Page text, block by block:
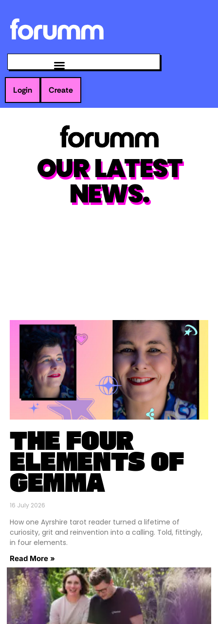
Login Create
OUR LATEST
NEWS.
THE FOUR
ELEMENTS OF
GEMMA
16 July 2026
How one Ayrshire tarot reader turned a lifetime of
curiosity, grit and reinvention into a calling. Told, fittingly,
in four elements.
Read More »